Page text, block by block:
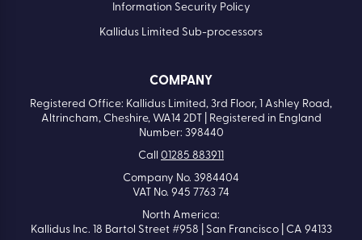
Information Security Policy
Kallidus Limited Sub-processors
COMPANY
Registered Office: Kallidus Limited, 3rd Floor, 1 Ashley Road,
Altrincham, Cheshire, WA14 2DT | Registered in England
Number: 398440
Call 01285 883911
Company No. 3984404
VAT No. 945 7763 74
North America:
Kallidus Inc. 18 Bartol Street #958 | San Francisco | CA 94133